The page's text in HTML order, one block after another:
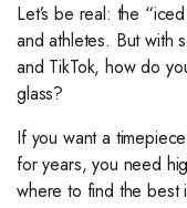
Let’s be real: the
and athletes. But with
and TikTok, how do
glass?
If you want a
for years, you need
where to find the best